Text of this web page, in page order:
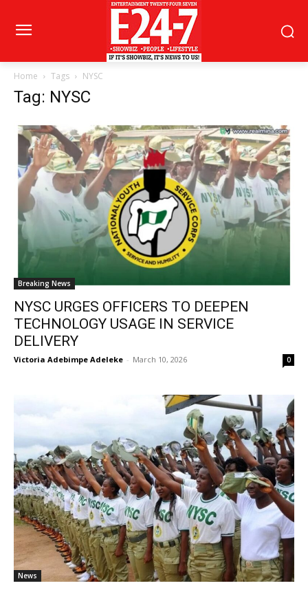
Home Tags NYSC
Tag: NYSC
Breaking News
NYSC URGES OFFICERS TO DEEPEN
TECHNOLOGY USAGE IN SERVICE
DELIVERY
Victoria Adebimpe Adeleke - March 10, 2026 0
News